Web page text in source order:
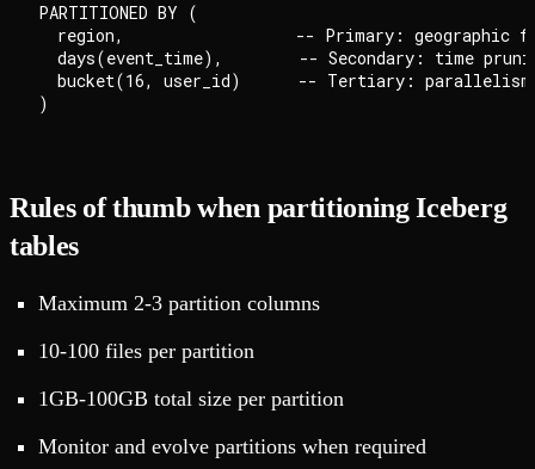
PARTITIONED BY (
region,                  -- Primary: geographic
days(event_time),        -- Secondary: time
  bucket(16, user_id)      -- Tertiary: parallelism
Rules of thumb when partitioning Iceberg
tables
Maximum 2-3 partition columns
10-100 files per partition
1GB-100GB total size per partition
Monitor and evolve partitions when required